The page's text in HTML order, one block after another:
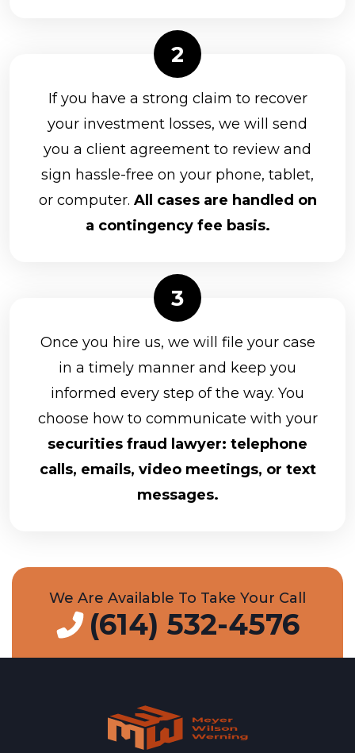
If you have a strong claim to recover
your investment losses, we will send
you a client agreement to review and
sign hassle-free on your phone, tablet,
or computer. All cases are handled on
a contingency fee basis.
Once you hire us, we will file your case
in a timely manner and keep you
informed every step of the way. You
choose how to communicate with your
securities fraud lawyer: telephone
calls, emails, video meetings, or text
messages.
We Are Available To Take Your Call
(614) 532-4576